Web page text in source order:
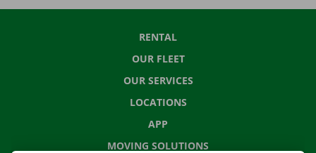
RENTAL
OUR FLEET
OUR SERVICES
LOCATIONS
APP
MOVING SOLUTIONS